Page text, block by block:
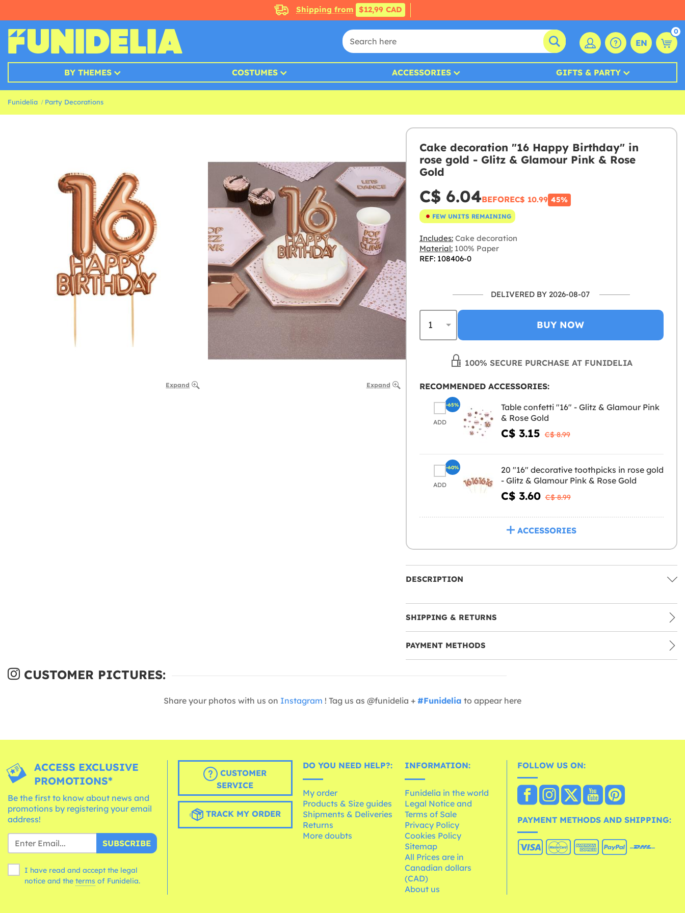
Shipping from $12,99 CAD
EN
0
BY THEMES COSTUMES ACCESSORIES GIFTS & PARTY
Funidelia Party Decorations
Expand Expand
Cake decoration "16 Happy Birthday" in
rose gold - Glitz & Glamour Pink & Rose
Gold
C$ 6.04BEFOREC$ 10.99 45%
FEW UNITS REMAINING
Includes:Cake decoration
Material:100% Paper
REF: 108406-0
DELIVERED BY 2026-08-07
BUY NOW
100% SECURE PURCHASE AT FUNIDELIA
RECOMMENDED ACCESSORIES:
ADD
Table confetti "16" - Glitz & Glamour Pink
& Rose Gold
C$ 3.15 C$ 8.99
-65%
ADD
20 "16" decorative toothpicks in rose gold
- Glitz & Glamour Pink & Rose Gold
C$ 3.60 C$ 8.99
-60%
ACCESSORIES
DESCRIPTION
SHIPPING & RETURNS
PAYMENT METHODS
CUSTOMER PICTURES:
Share your photos with us on Instagram ! Tag us as @funidelia + #Funidelia to appear here
ACCESS EXCLUSIVE
PROMOTIONS*
Be the first to know about news and
promotions by registering your email
address!
SUBSCRIBE
I have read and accept the legal
notice and the terms of Funidelia.
CUSTOMER
SERVICE
TRACK MY ORDER
DO YOU NEED HELP?:
My order
Products & Size guides
Shipments & Deliveries
Returns
More doubts
INFORMATION:
Funidelia in the world
Legal Notice and
Terms of Sale
Privacy Policy
Cookies Policy
Sitemap
All Prices are in
Canadian dollars
(CAD)
About us
FOLLOW US ON:
PAYMENT METHODS AND SHIPPING: